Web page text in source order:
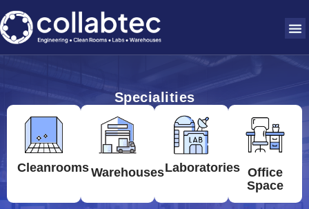
Specialities
CleanroomsWarehousesLaboratories Office
Space